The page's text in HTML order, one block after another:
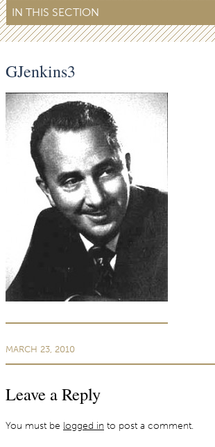
IN THIS SECTION
GJenkins3
MARCH 23, 2010
Leave a Reply
You must be logged in to post a comment.